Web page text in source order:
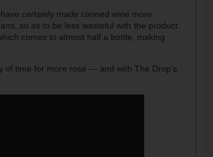
certainly made canned wine more
so as to be less wasteful with the product.
comes to almost half a bottle, making
of time for more rosé — and with The Drop's